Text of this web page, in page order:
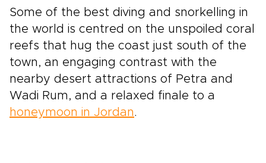
Some of the best diving and snorkelling in
the world is centred on the unspoiled coral
reefs that hug the coast just south of the
town, an engaging contrast with the
nearby desert attractions of Petra and
Wadi Rum, and a relaxed finale to a
honeymoon in Jordan.